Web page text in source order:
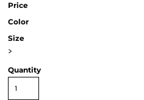
Price
Color
Size
>
Quantity